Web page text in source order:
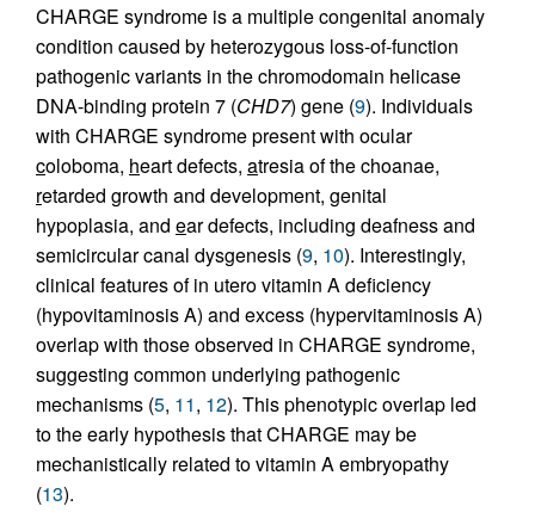
CHARGE syndrome is a multiple congenital anomaly
condition caused by heterozygous loss-of-function
pathogenic variants in the chromodomain helicase
DNA-binding protein 7 (CHD7) gene (9). Individuals
with CHARGE syndrome present with ocular
coloboma, heart defects, atresia of the choanae,
retarded growth and development, genital
hypoplasia, and ear defects, including deafness and
semicircular canal dysgenesis (9, 10). Interestingly,
clinical features of in utero vitamin A deficiency
(hypovitaminosis A) and excess (hypervitaminosis A)
overlap with those observed in CHARGE syndrome,
suggesting common underlying pathogenic
mechanisms (5, 11, 12). This phenotypic overlap led
to the early hypothesis that CHARGE may be
mechanistically related to vitamin A embryopathy
(13).